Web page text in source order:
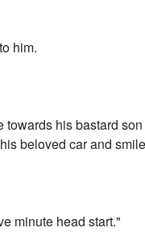
him.
his bastard
beloved car and
minute head start."